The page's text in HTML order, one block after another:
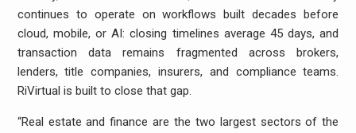
continues to operate on workflows built decades before
cloud, mobile, or AI: closing timelines average 45 days, and
transaction data remains fragmented across brokers,
lenders, title companies, insurers, and compliance teams.
RiVirtual is built to close that gap.
“Real estate and finance are the two largest sectors of the